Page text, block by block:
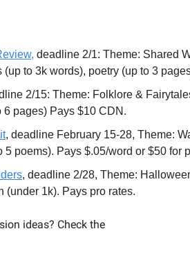
deadline 2/1: Theme: Shared
(up to 3k words), poetry (up to 3
2/15: Theme: Folklore &
6 pages) Pays $10 CDN.
, deadline February 15-28, Theme:
5 poems). Pays $.05/word or $50 for
, deadline 2/28, Theme:
(under 1k). Pays pro rates.
ideas? Check the